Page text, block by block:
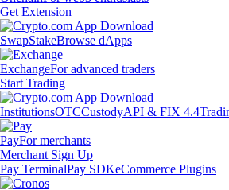
Get Extension
SwapStakeBrowse dApps
ExchangeFor advanced traders
Start Trading
InstitutionsOTCCustodyAPI & FIX 4.4
PayFor merchants
Merchant Sign Up
Pay TerminalPay SDKeCommerce Plugins